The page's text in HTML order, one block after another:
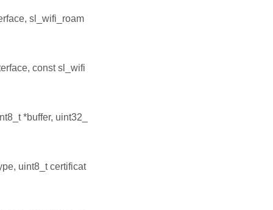
sl_wifi_roam
const sl_wifi
*buffer, uint32_
uint8_t certificat